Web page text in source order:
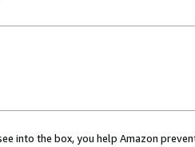
into the box, you help Amazon